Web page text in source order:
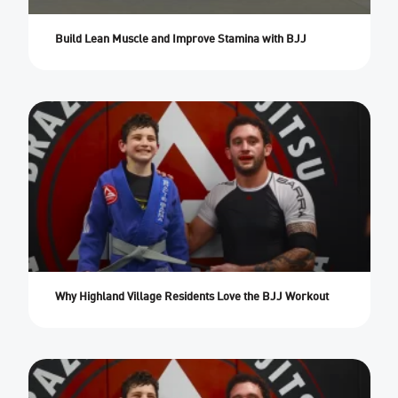
Build Lean Muscle and Improve Stamina with BJJ
Why Highland Village Residents Love the BJJ Workout